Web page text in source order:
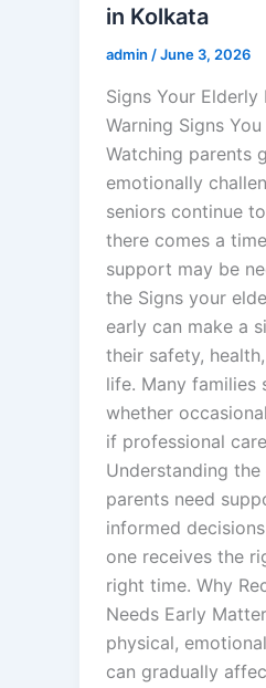
in Kolkata
admin /June 3, 2026
Signs Your Elderly
Warning Signs
Watching parents
emotionally
seniors continue
there comes a
support may be
the Signs your
early can make a
their safety,
life. Many families
whether
if professional
Understanding
parents need
informed
one receives the
right time. Why
Needs Early
physical,
can gradually